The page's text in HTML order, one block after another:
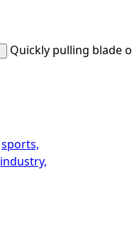
Quickly pulling blade
sports,
industry,